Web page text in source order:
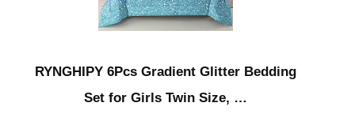
RYNGHIPY 6Pcs Gradient Glitter Bedding
Set for Girls Twin Size, …